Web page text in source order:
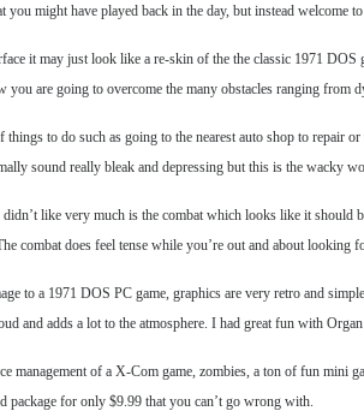
you might have played back in the day, but instead welcome
it may just look like a re-skin of the the classic 1971
you are going to overcome the many obstacles ranging
things to do such as going to the nearest auto shop to
sound really bleak and depressing but this is the wacky
like very much is the combat which looks like it should
combat does feel tense while you’re out and about looking
to a 1971 DOS PC game, graphics are very retro and
and adds a lot to the atmosphere. I had great fun with
management of a X-Com game, zombies, a ton of fun
package for only $9.99 that you can’t go wrong with.